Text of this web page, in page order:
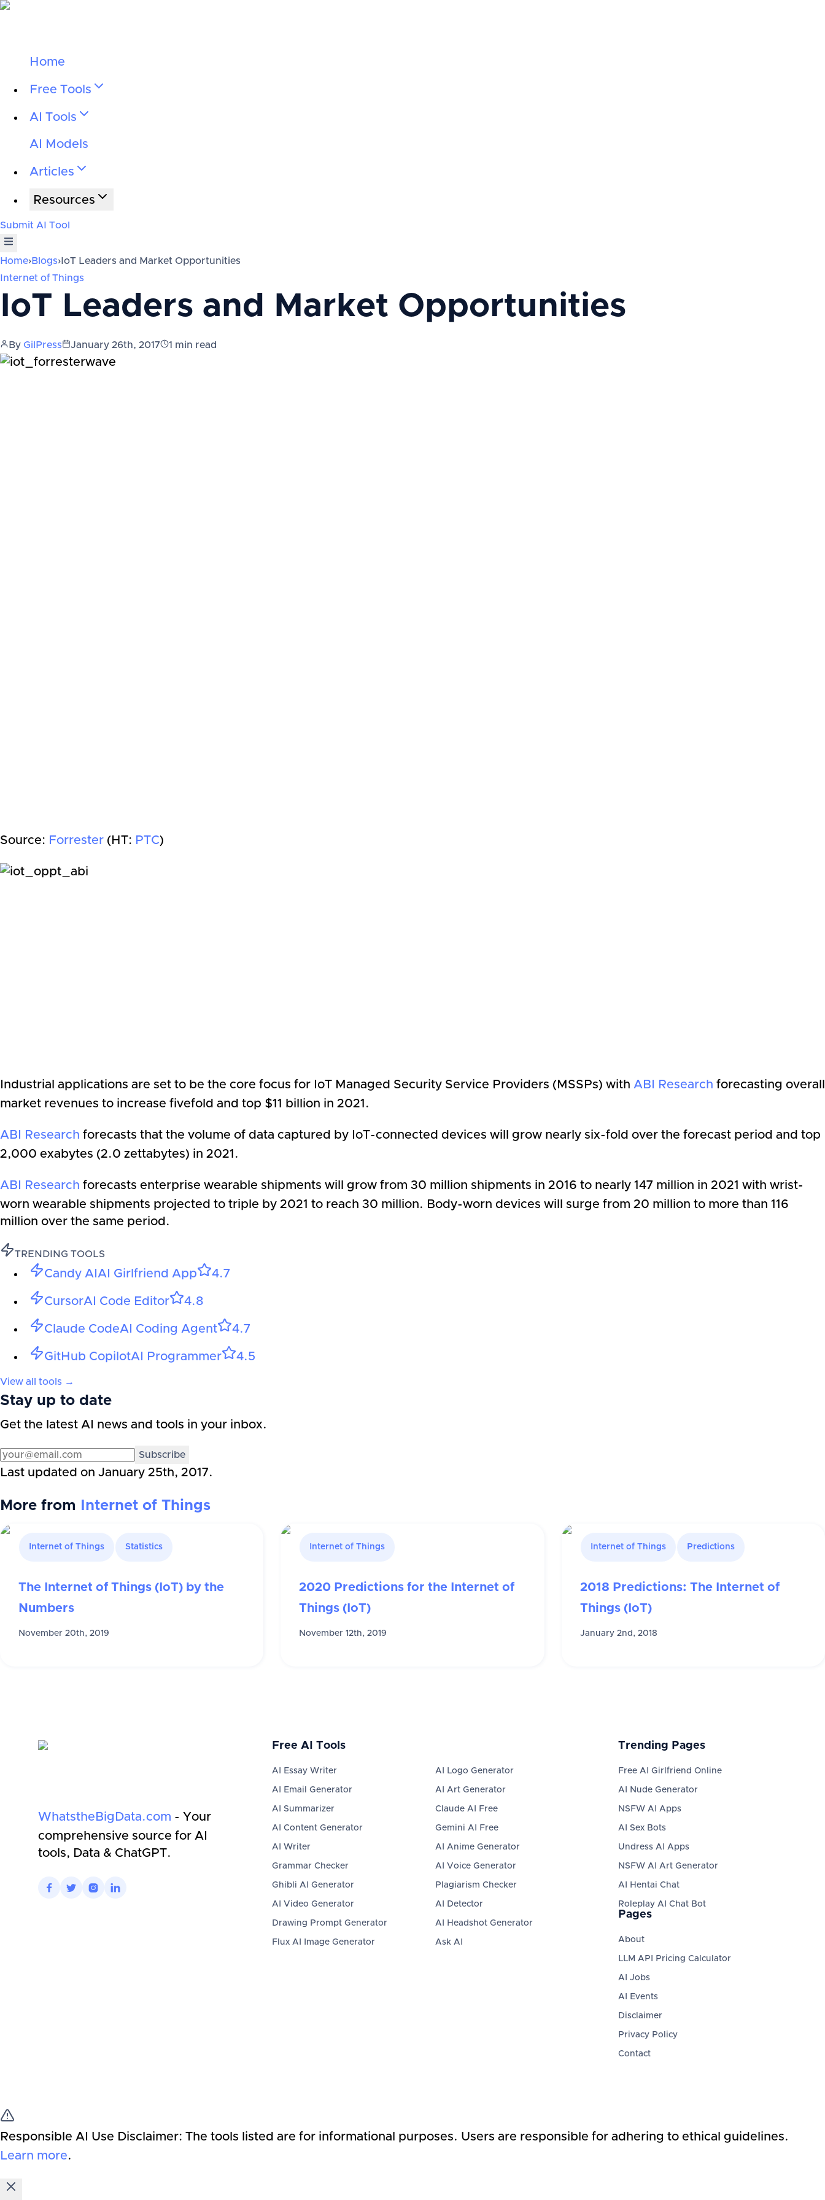
Home
Free Tools
AI Tools
AI Models
Articles
Resources
Submit AI Tool
Home›Blogs› IoT Leaders and Market Opportunities
Internet of Things
IoT Leaders and Market Opportunities
By GilPress January 26th, 2017 1 min read
Source: Forrester (HT: PTC)
Industrial applications are set to be the core focus for IoT Managed Security Service Providers (MSSPs) with ABI Research forecasting overall
market revenues to increase fivefold and top $11 billion in 2021.
ABI Research forecasts that the volume of data captured by IoT-connected devices will grow nearly six-fold over the forecast period and top
2,000 exabytes (2.0 zettabytes­) in 2021.
ABI Research forecasts enterprise wearable shipments will grow from 30 million shipments in 2016 to nearly 147 million in 2021 with wrist-
worn wearable shipments projected to triple by 2021 to reach 30 million. Body-worn devices will surge from 20 million to more than 116
million over the same period.
TRENDING TOOLS
Candy AI AI Girlfriend App 4.7
CursorAI Code Editor 4.8
Claude CodeAI Coding Agent 4.7
GitHub CopilotAI Programmer 4.5
View all tools →
Stay up to date
Get the latest AI news and tools in your inbox.
Subscribe
Last updated on January 25th, 2017.
More from Internet of Things
Internet of Things Statistics
The Internet of Things (IoT) by the
Numbers
November 20th, 2019
Internet of Things
2020 Predictions for the Internet of
Things (IoT)
November 12th, 2019
Internet of Things Predictions
2018 Predictions: The Internet of
Things (IoT)
January 2nd, 2018
WhatstheBigData.com - Your
comprehensive source for AI
tools, Data & ChatGPT.
   
Free AI Tools
AI Essay Writer
AI Email Generator
AI Summarizer
AI Content Generator
AI Writer
Grammar Checker
Ghibli AI Generator
AI Video Generator
Drawing Prompt Generator
Flux AI Image Generator
AI Logo Generator
AI Art Generator
Claude AI Free
Gemini AI Free
AI Anime Generator
AI Voice Generator
Plagiarism Checker
AI Detector
AI Headshot Generator
Ask AI
Trending Pages
Free AI Girlfriend Online
AI Nude Generator
NSFW AI Apps
AI Sex Bots
Undress AI Apps
NSFW AI Art Generator
AI Hentai Chat
Roleplay AI Chat Bot
Pages
About
LLM API Pricing Calculator
AI Jobs
AI Events
Disclaimer
Privacy Policy
Contact
Responsible AI Use Disclaimer: The tools listed are for informational purposes. Users are responsible for adhering to ethical guidelines.
Learn more.